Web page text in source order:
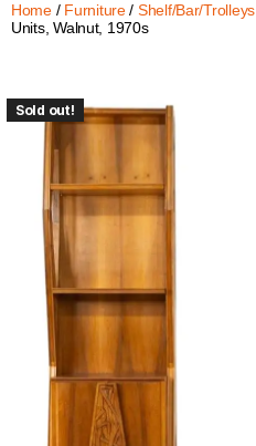
Home/ Furniture/ Shelf/Bar/Trolleys
Units, Walnut, 1970s
Sold out!